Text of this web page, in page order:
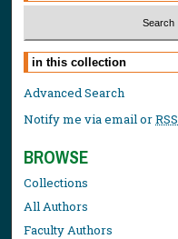
Select context to search:
Advanced Search
Notify me via email orRSS
BROWSE
Collections
All Authors
Faculty Authors